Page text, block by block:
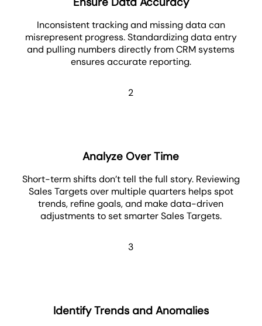
Inconsistent tracking and missing data can
misrepresent progress. Standardizing data entry
and pulling numbers directly from CRM systems
ensures accurate reporting.
2
Analyze Over Time
Short-term shifts don’t tell the full story. Reviewing
Sales Targets over multiple quarters helps spot
trends, refine goals, and make data-driven
adjustments to set smarter Sales Targets.
3
Identify Trends and Anomalies